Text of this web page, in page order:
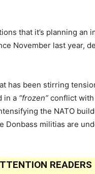
that it’s planning an
November last year,
has been stirring
in a “frozen” conflict
the NATO
Donbass militias are
READERS